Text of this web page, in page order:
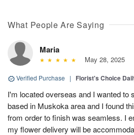
What People Are Saying
Maria
May 28, 2025
Verified Purchase | Florist's Choice
I'm located overseas and I wanted to
based in Muskoka area and I found
from order to finish was seamless. I
my flower delivery will be